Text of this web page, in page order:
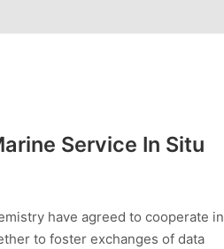
Service In Situ
have agreed to cooperate in
to foster exchanges of data